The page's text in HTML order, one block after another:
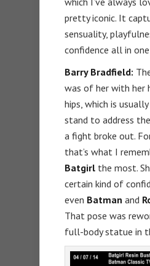
pretty iconic. It
sensuality,
confidence all in
Barry Bradfield:
was of her with her
hips, which is usually
stand to address
a fight broke out.
that’s what I
Batgirl the most.
certain kind of
even Batman and
That pose was
full-body statue in